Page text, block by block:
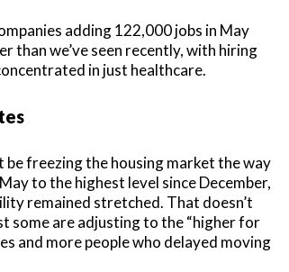
adding 122,000 jobs in May
than we’ve seen recently, with hiring
in just healthcare.
freezing the housing market the way
to the highest level since December,
remained stretched. That doesn’t
some are adjusting to the “higher for
and more people who delayed moving